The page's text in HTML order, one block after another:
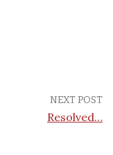
NEXT POST
Resolved…